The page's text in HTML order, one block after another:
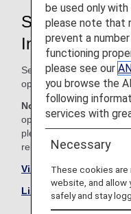
Singapore
Information
Services for codeshare
operating carrier as
Note: In most cases, the
operating carrier apply
please inquire at the
relevant operating airline
Visit the Singapore
List of Codeshare
be used only
please note that
prevent a
functioning
please see our
you browse the
following
services with
Necessary
These cookies are
website, and allow
safely and stay